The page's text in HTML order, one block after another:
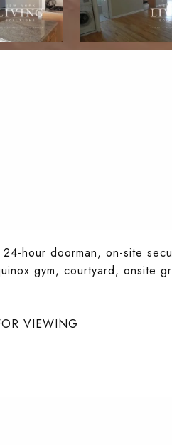
hour doorman, on-site
gym, courtyard, onsite
VIEWING